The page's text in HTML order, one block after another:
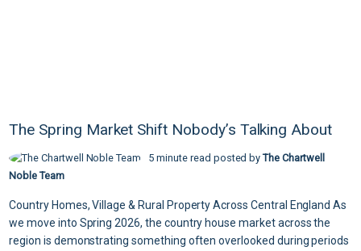
The Spring Market Shift Nobody’s Talking About
5 minute read posted byThe Chartwell
Noble Team
Country Homes, Village & Rural Property Across Central England As
we move into Spring 2026, the country house market across the
region is demonstrating something often overlooked during periods